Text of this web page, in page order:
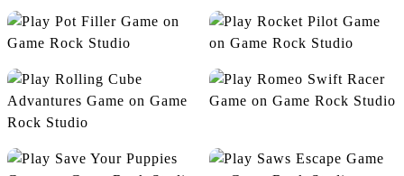
Pocket Jump Arcade Pongs Dot
Pot Filler Rocket Pilot